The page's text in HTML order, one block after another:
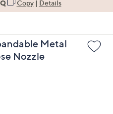
Offyour first order
Metal
Nozzle